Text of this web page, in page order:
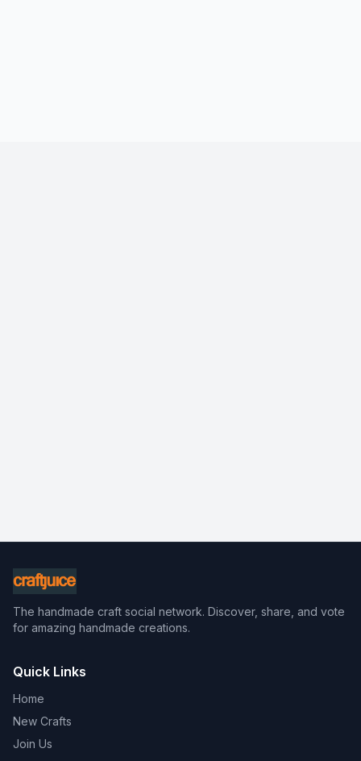
The handmade craft social network. Discover, share, and vote
for amazing handmade creations.
Quick Links
Home
New Crafts
Join Us